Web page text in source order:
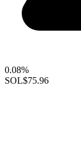
0.08%
SOL$75.96